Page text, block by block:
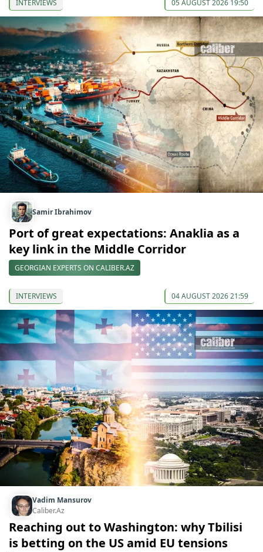
INTERVIEWS 05 AUGUST 2026 19:50
Samir Ibrahimov
Port of great expectations: Anaklia as a
key link in the Middle Corridor
GEORGIAN EXPERTS ON CALIBER.AZ
INTERVIEWS 04 AUGUST 2026 21:59
Vadim Mansurov
Caliber.Az
Reaching out to Washington: why Tbilisi
is betting on the US amid EU tensions